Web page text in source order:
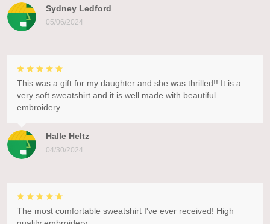
Sydney Ledford
05/06/2024
Halle Heltz
04/30/2024
This was a gift for my daughter and she was thrilled!! It is a
very soft sweatshirt and it is well made with beautiful
embroidery.
The most comfortable sweatshirt I've ever received! High